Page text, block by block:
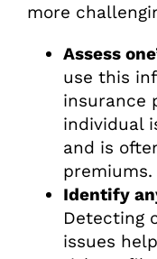
more
Assess
use this
insurance
individual
and is
premiums.
Identify
Detecting
issues